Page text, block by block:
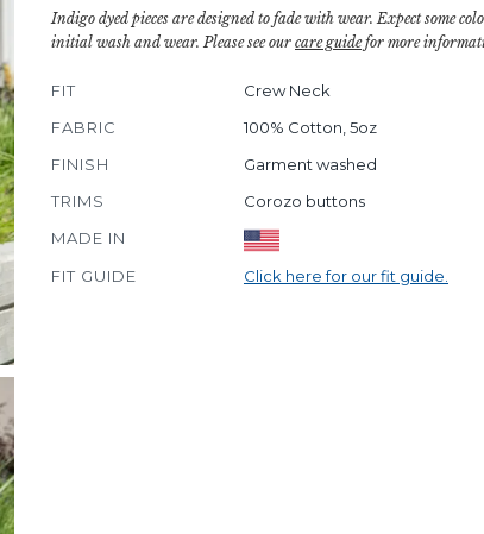
Indigo dyed pieces are designed to fade with wear. Expect some
initial wash and wear. Please see our care guidefor more
FIT
Crew Neck
FABRIC
100% Cotton, 5oz
FINISH
Garment washed
TRIMS
Corozo buttons
MADE IN
FIT GUIDE
Click here for our fit guide.